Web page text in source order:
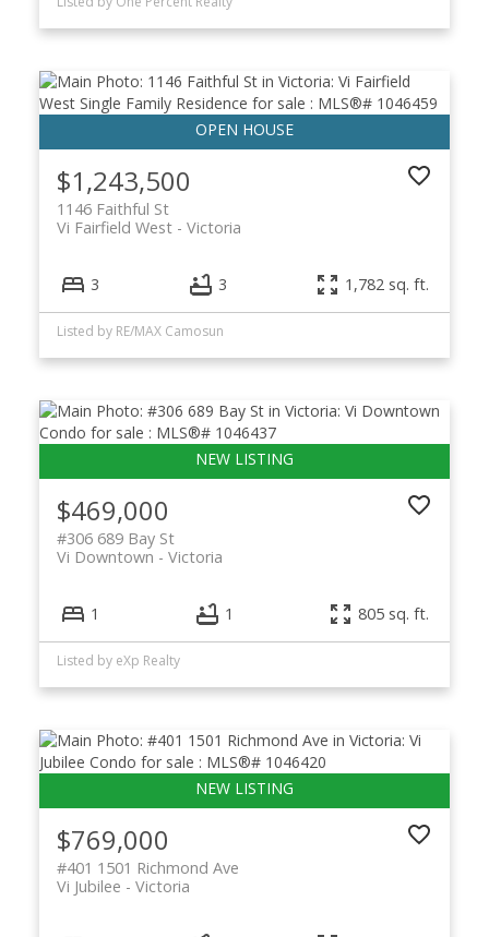
$1,243,500
1146 Faithful St
Victoria
Vi Fairfield West
3 3 1,782 sq. ft.
Listed by RE/MAX Camosun
$469,000
#306 689 Bay St
Victoria
Vi Downtown
1 1 805 sq. ft.
Listed by eXp Realty
$769,000
#401 1501 Richmond Ave
Victoria
Vi Jubilee